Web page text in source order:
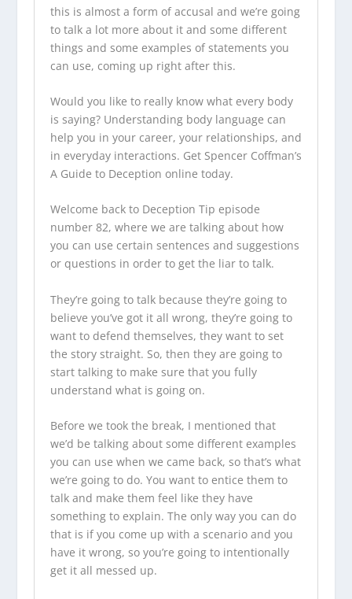
this is almost a form of accusal and we’re going
to talk a lot more about it and some different
things and some examples of statements you
can use, coming up right after this.
Would you like to really know what every body
is saying? Understanding body language can
help you in your career, your relationships, and
in everyday interactions. Get Spencer Coffman’s
A Guide to Deception online today.
Welcome back to Deception Tip episode
number 82, where we are talking about how
you can use certain sentences and suggestions
or questions in order to get the liar to talk.
They’re going to talk because they’re going to
believe you’ve got it all wrong, they’re going to
want to defend themselves, they want to set
the story straight. So, then they are going to
start talking to make sure that you fully
understand what is going on.
Before we took the break, I mentioned that
we’d be talking about some different examples
you can use when we came back, so that’s what
we’re going to do. You want to entice them to
talk and make them feel like they have
something to explain. The only way you can do
that is if you come up with a scenario and you
have it wrong, so you’re going to intentionally
get it all messed up.